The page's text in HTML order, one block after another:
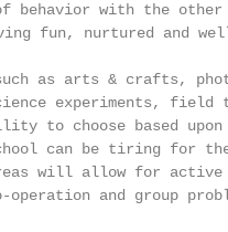
with the other
fun, nurtured and
as arts & crafts,
experiments,
to choose based
can be tiring for
will allow for
and group